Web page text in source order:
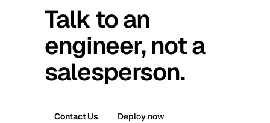
Talk to an
engineer, not a
salesperson.
Contact Us Deploy now